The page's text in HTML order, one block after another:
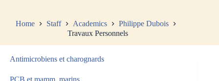
Home Staff Academics
Philippe Dubois
Travaux Personnels
Antimicrobiens et charognards
PCB et mamm_marins